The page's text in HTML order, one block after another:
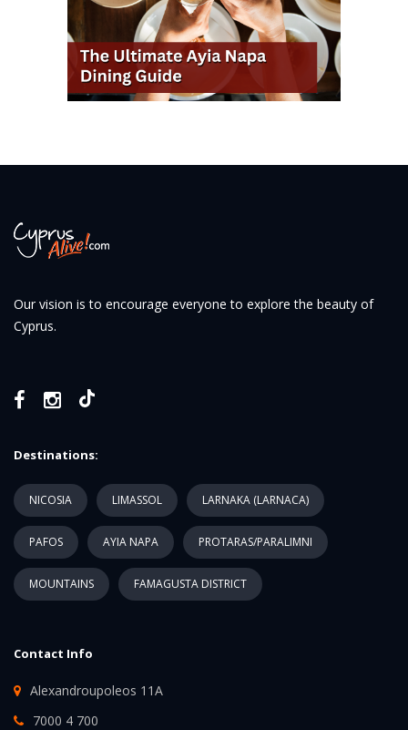
Our vision is to encourage everyone to explore the beauty of
Cyprus.
Destinations:
NICOSIA LIMASSOL LARNAKA (LARNACA)
PAFOS AYIA NAPA PROTARAS/PARALIMNI
MOUNTAINS FAMAGUSTA DISTRICT
Contact Info
Alexandroupoleos 11A
7000 4 700